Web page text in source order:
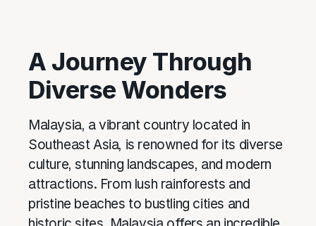
A Journey Through
Diverse Wonders
Malaysia, a vibrant country located in
Southeast Asia, is renowned for its diverse
culture, stunning landscapes, and modern
attractions. From lush rainforests and
pristine beaches to bustling cities and